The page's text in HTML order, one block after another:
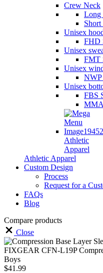
Crew Neck
Long
Short
Unisex
FHD
Unisex
FMT
Unisex
NWP
Unisex
FBS
MMA
Athletic
Apparel
Athletic Apparel
Custom Design
Process
Request for a
FAQs
Blog
Compare products
Close
FIXGEAR CFN-L19P
Boys
$41.99